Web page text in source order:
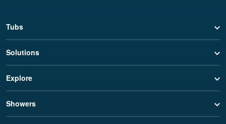
Tubs
Solutions
Explore
Showers